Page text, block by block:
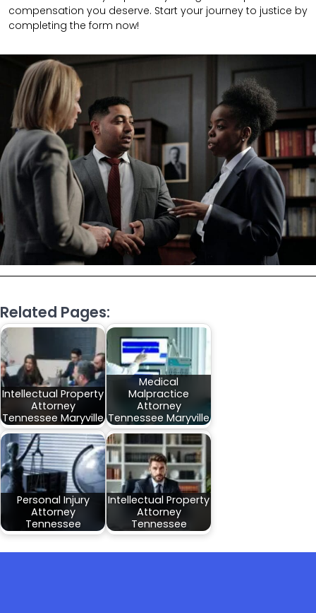
compensation you deserve. Start your journey to justice by
completing the form now!
Related Pages:
Intellectual Property
Attorney
Tennessee Maryville
Medical
Malpractice
Attorney
Tennessee Maryville
Personal Injury
Attorney
Tennessee
Intellectual Property
Attorney
Tennessee